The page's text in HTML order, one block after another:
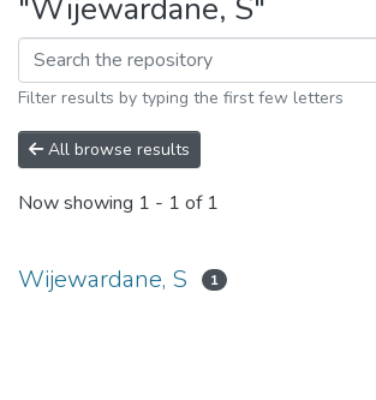
"Wijewardane, S"
Filter results by typing the first few letters
All browse results
Now showing 1 - 1 of 1
Wijewardane, S 1